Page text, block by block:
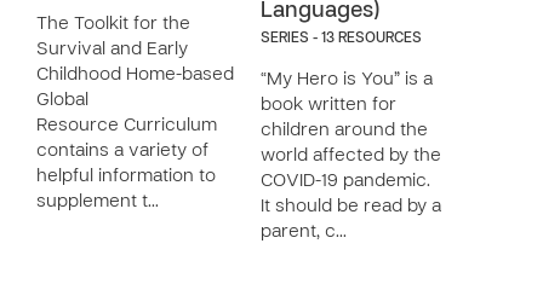
The Toolkit for the
Survival and Early
Childhood Home-based
Global
Resource Curriculum
contains a variety of
helpful information to
supplement t…
Languages)
SERIES - 13 RESOURCES
“My Hero is You” is a
book written for
children around the
world affected by the
COVID-19 pandemic.
It should be read by a
parent, c…